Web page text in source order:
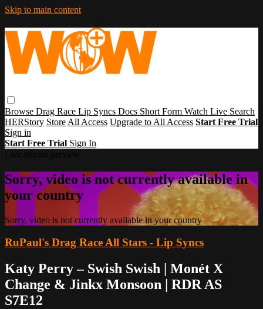
Skip to main content
Browse Drag Race Lip Syncs Docs Short Form Watch Live Search
HERStory Store All Access Upgrade to All Access Start Free Trial
Sign in
Start Free Trial Sign In
Sorry, video is not currently available in
your country
Sorry, video is not currently available in your country
RuPaul's Drag Race All Stars - Lip Syncs
Katy Perry – Swish Swish | Monét X
Change & Jinkx Monsoon | RDR AS
S7E12